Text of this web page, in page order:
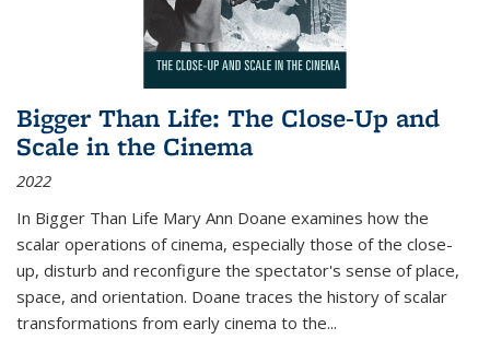
Bigger Than Life: The Close-Up and
Scale in the Cinema
2022
In Bigger Than Life Mary Ann Doane examines how the
scalar operations of cinema, especially those of the close-
up, disturb and reconfigure the spectator's sense of place,
space, and orientation. Doane traces the history of scalar
transformations from early cinema to the...